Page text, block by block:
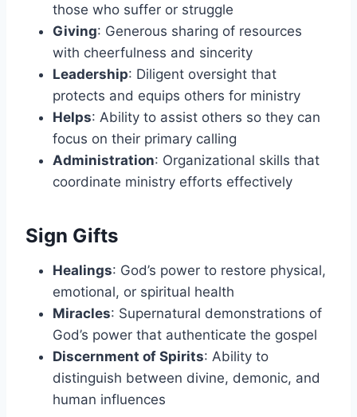
those who suffer or struggle
Giving: Generous sharing of resources
with cheerfulness and sincerity
Leadership: Diligent oversight that
protects and equips others for ministry
Helps: Ability to assist others so they can
focus on their primary calling
Administration: Organizational skills that
coordinate ministry efforts effectively
Sign Gifts
Healings: God’s power to restore physical,
emotional, or spiritual health
Miracles: Supernatural demonstrations of
God’s power that authenticate the gospel
Discernment of Spirits: Ability to
distinguish between divine, demonic, and
human influences